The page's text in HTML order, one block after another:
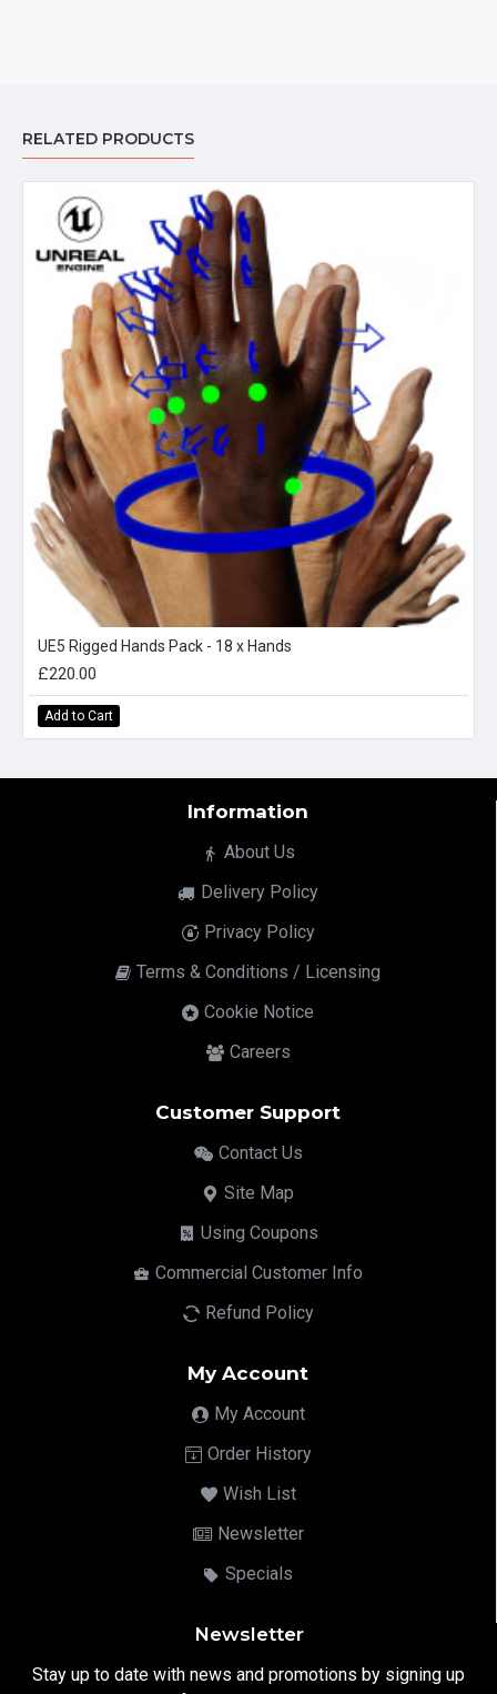
RELATED PRODUCTS
UE5 Rigged Hands Pack - 18 x Hands
£220.00
Add to Cart
Information
About Us
Delivery Policy
Privacy Policy
Terms & Conditions / Licensing
Cookie Notice
Careers
Customer Support
Contact Us
Site Map
Using Coupons
Commercial Customer Info
Refund Policy
My Account
My Account
Order History
Wish List
Newsletter
Specials
Newsletter
Stay up to date with news and promotions by signing up